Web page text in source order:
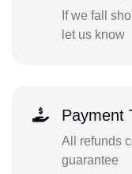
If we fall
let us know
Payment
All refunds
guarantee